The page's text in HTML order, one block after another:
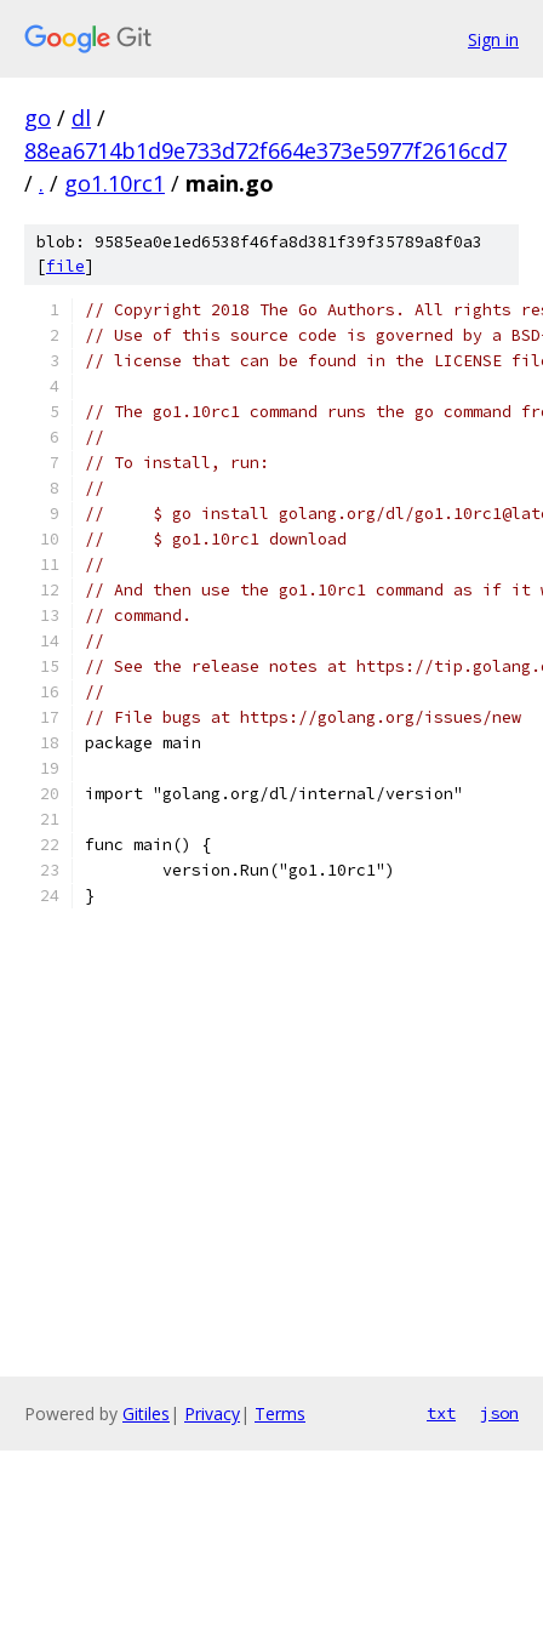
Sign in
go / dl /
88ea6714b1d9e733d72f664e373e5977f2616cd7
/ . / go1.10rc1 / main.go
blob: 9585ea0e1ed6538f46fa8d381f39f35789a8f0a3
[file]
// Copyright 2018 The Go Authors. All rights
// Use of this source code is governed by a
// license that can be found in the LICENSE
// The go1.10rc1 command runs the go command
//
// To install, run:
//
//     $ go install golang.org/dl/
//     $ go1.10rc1 download
//
// And then use the go1.10rc1 command as if it
// command.
//
// See the release notes at https://
//
// File bugs at https://golang.org/issues/new
package main
import "golang.org/dl/internal/version"
func main() {
	version.Run("go1.10rc1")
}
Powered by Gitiles | Privacy| Terms txt json